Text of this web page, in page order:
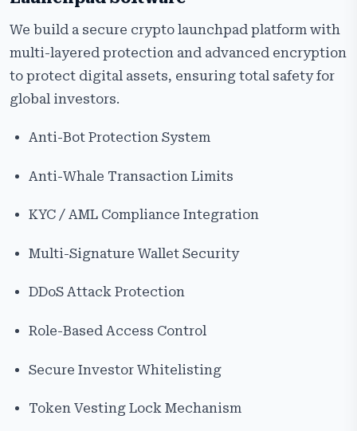
We build a secure crypto launchpad platform with
multi-layered protection and advanced encryption
to protect digital assets, ensuring total safety for
global investors.
Anti-Bot Protection System
Anti-Whale Transaction Limits
KYC / AML Compliance Integration
Multi-Signature Wallet Security
DDoS Attack Protection
Role-Based Access Control
Secure Investor Whitelisting
Token Vesting Lock Mechanism